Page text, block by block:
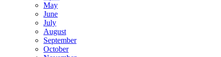
May
June
July
August
September
October